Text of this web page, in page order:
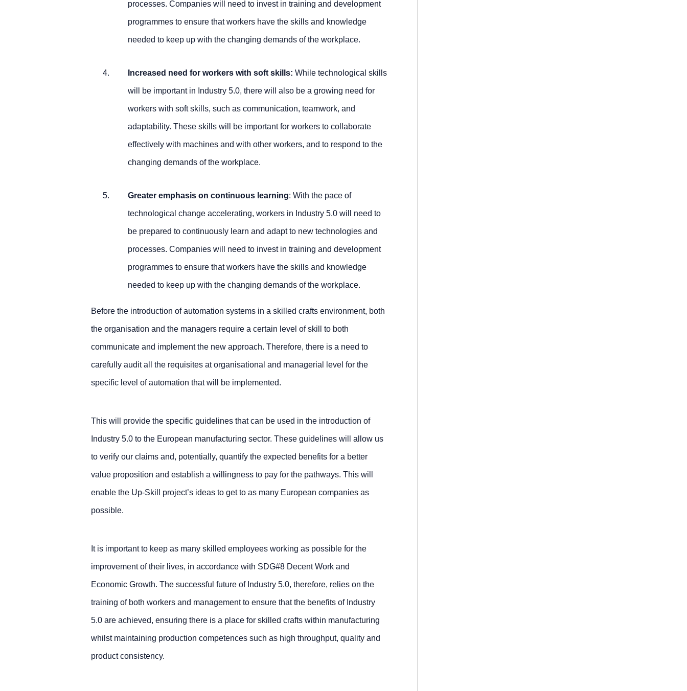
processes. Companies will need to invest in training and development
programmes to ensure that workers have the skills and knowledge
needed to keep up with the changing demands of the workplace.
Increased need for workers with soft skills: While technological skills
will be important in Industry 5.0, there will also be a growing need for
workers with soft skills, such as communication, teamwork, and
adaptability. These skills will be important for workers to collaborate
effectively with machines and with other workers, and to respond to the
changing demands of the workplace.
Greater emphasis on continuous learning: With the pace of
technological change accelerating, workers in Industry 5.0 will need to
be prepared to continuously learn and adapt to new technologies and
processes. Companies will need to invest in training and development
programmes to ensure that workers have the skills and knowledge
needed to keep up with the changing demands of the workplace.
Before the introduction of automation systems in a skilled crafts environment, both
the organisation and the managers require a certain level of skill to both
communicate and implement the new approach. Therefore, there is a need to
carefully audit all the requisites at organisational and managerial level for the
specific level of automation that will be implemented.
This will provide the specific guidelines that can be used in the introduction of
Industry 5.0 to the European manufacturing sector. These guidelines will allow us
to verify our claims and, potentially, quantify the expected benefits for a better
value proposition and establish a willingness to pay for the pathways. This will
enable the Up-Skill project’s ideas to get to as many European companies as
possible.
It is important to keep as many skilled employees working as possible for the
improvement of their lives, in accordance with SDG#8 Decent Work and
Economic Growth. The successful future of Industry 5.0, therefore, relies on the
training of both workers and management to ensure that the benefits of Industry
5.0 are achieved, ensuring there is a place for skilled crafts within manufacturing
whilst maintaining production competences such as high throughput, quality and
product consistency.